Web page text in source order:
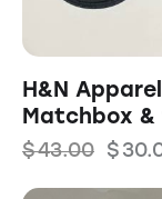
H&N
Matchbox &
$43.00 $